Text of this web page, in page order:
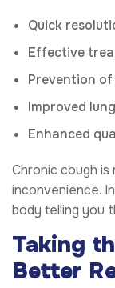
Quick
Effective
Prevention
Improved
Enhanced
Chronic cough
inconvenience.
body telling you
Taking
Better